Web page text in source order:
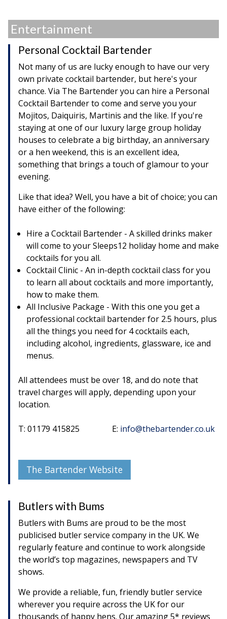
Entertainment
Personal Cocktail Bartender
Not many of us are lucky enough to have our very
own private cocktail bartender, but here's your
chance. Via The Bartender you can hire a Personal
Cocktail Bartender to come and serve you your
Mojitos, Daiquiris, Martinis and the like. If you're
staying at one of our luxury large group holiday
houses to celebrate a big birthday, an anniversary
or a hen weekend, this is an excellent idea,
something that brings a touch of glamour to your
evening.
Like that idea? Well, you have a bit of choice; you can
have either of the following:
Hire a Cocktail Bartender - A skilled drinks maker
will come to your Sleeps12 holiday home and make
cocktails for you all.
Cocktail Clinic - An in-depth cocktail class for you
to learn all about cocktails and more importantly,
how to make them.
All Inclusive Package - With this one you get a
professional cocktail bartender for 2.5 hours, plus
all the things you need for 4 cocktails each,
including alcohol, ingredients, glassware, ice and
menus.
All attendees must be over 18, and do note that
travel charges will apply, depending upon your
location.
T: 01179 415825 E: info@thebartender.co.uk
The Bartender Website
Butlers with Bums
Butlers with Bums are proud to be the most
publicised butler service company in the UK. We
regularly feature and continue to work alongside
the world’s top magazines, newspapers and TV
shows.
We provide a reliable, fun, friendly butler service
wherever you require across the UK for our
thousands of happy hens. Our amazing 5* reviews